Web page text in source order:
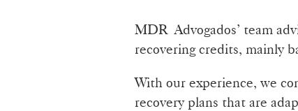
MDR Advogados’ team
recovering credits, mainly
With our experience, we
recovery plans that are